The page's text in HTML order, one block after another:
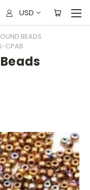
USD
BEADS
CPAB